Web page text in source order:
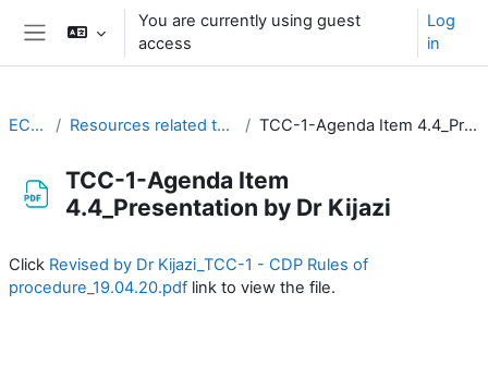
Skip to main content
You are currently using guest
access
Log
in
EC-CDP Resources related to the work of CDP TCC-1-Agenda Item 4.4_Presentation by Dr Kijazi
TCC-1-Agenda Item
4.4_Presentation by Dr Kijazi
Click Revised by Dr Kijazi_TCC-1 - CDP Rules of
procedure_19.04.20.pdf link to view the file.